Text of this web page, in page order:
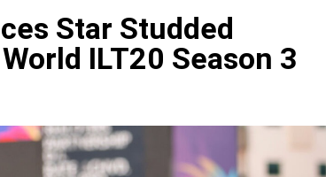
Star Studded
ILT20 Season 3